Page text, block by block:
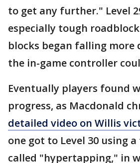
to get any further." Level
especially tough
blocks began falling more
the in-game controller
Eventually players found
progress, as Macdonald
detailed video on Willis
one got to Level 30 using
called "hypertapping," in